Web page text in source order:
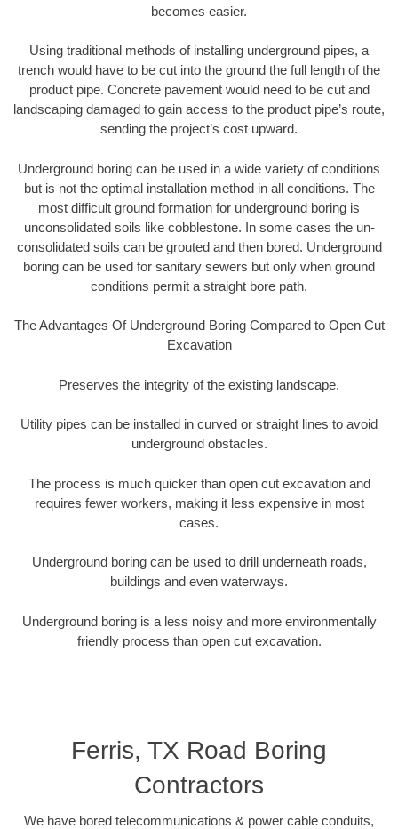
becomes easier.
Using traditional methods of installing underground pipes, a
trench would have to be cut into the ground the full length of the
product pipe. Concrete pavement would need to be cut and
landscaping damaged to gain access to the product pipe’s route,
sending the project’s cost upward.
Underground boring can be used in a wide variety of conditions
but is not the optimal installation method in all conditions. The
most difficult ground formation for underground boring is
unconsolidated soils like cobblestone. In some cases the un-
consolidated soils can be grouted and then bored. Underground
boring can be used for sanitary sewers but only when ground
conditions permit a straight bore path.
The Advantages Of Underground Boring Compared to Open Cut
Excavation
Preserves the integrity of the existing landscape.
Utility pipes can be installed in curved or straight lines to avoid
underground obstacles.
The process is much quicker than open cut excavation and
requires fewer workers, making it less expensive in most
cases.
Underground boring can be used to drill underneath roads,
buildings and even waterways.
Underground boring is a less noisy and more environmentally
friendly process than open cut excavation.
Ferris, TX Road Boring
Contractors
We have bored telecommunications & power cable conduits,